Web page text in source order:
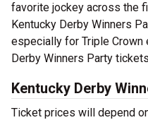
favorite jockey across the
Kentucky Derby Winners
especially for Triple Crown
Derby Winners Party
Kentucky Derby
Ticket prices will depend